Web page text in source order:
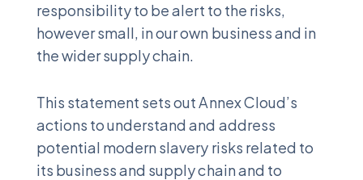
responsibility to be alert to the risks,
however small, in our own business and in
the wider supply chain.
This statement sets out Annex Cloud’s
actions to understand and address
potential modern slavery risks related to
its business and supply chain and to